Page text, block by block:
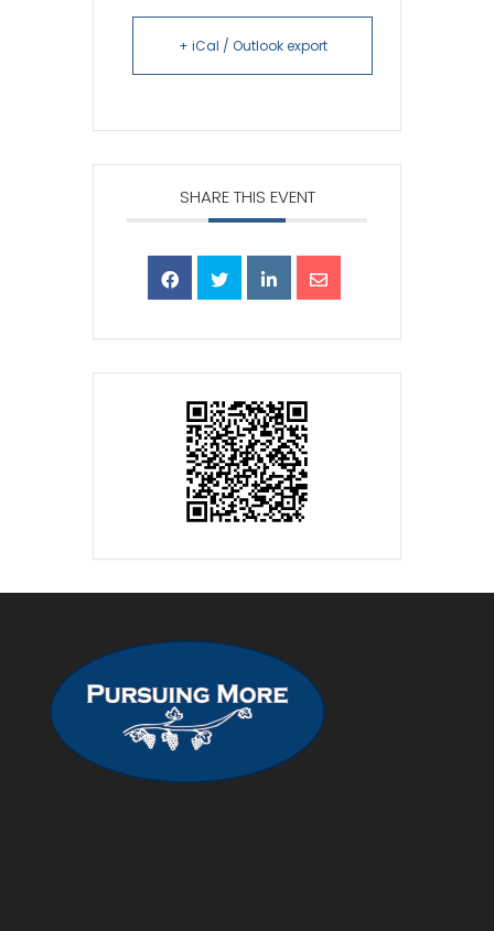
+ iCal / Outlook export
SHARE THIS EVENT